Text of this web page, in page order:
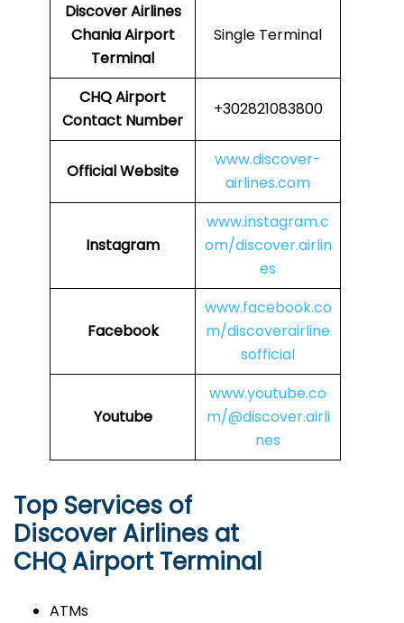
Discover Airlines
Chania Airport
Terminal
Single Terminal
CHQ Airport
Contact Number
+302821083800
Official Website
www.discover-
airlines.com
Instagram
www.instagram.c
om/discover.airlin
es
Facebook
www.facebook.co
m/discoverairline
sofficial
Youtube
www.youtube.co
m/@discover.airli
nes
Top Services of
Discover Airlines at
CHQ Airport Terminal
ATMs